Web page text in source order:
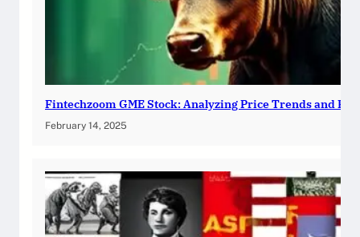
Fintechzoom GME Stock: Analyzing Price Trends and
February 14, 2025